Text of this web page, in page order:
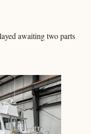
awaiting two parts